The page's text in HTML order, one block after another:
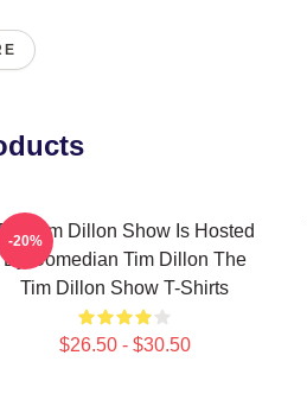
Tim Dillon Show Is Hosted
By Comedian Tim Dillon The
Tim Dillon Show T-Shirts
$26.50 - $30.50
-20%